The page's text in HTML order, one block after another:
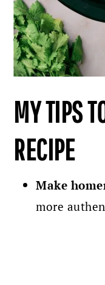
MY TIPS
RECIPE
Make
more